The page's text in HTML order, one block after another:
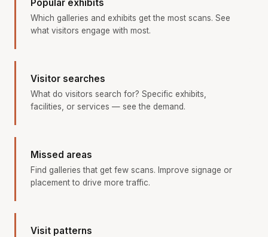
Popular exhibits
Which galleries and exhibits get the most scans. See
what visitors engage with most.
Visitor searches
What do visitors search for? Specific exhibits,
facilities, or services — see the demand.
Missed areas
Find galleries that get few scans. Improve signage or
placement to drive more traffic.
Visit patterns